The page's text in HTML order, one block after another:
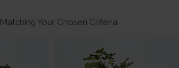
Matching Your Chosen Criteria